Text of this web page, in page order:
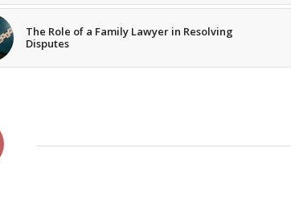
The Role of a Family Lawyer in Resolving
Disputes